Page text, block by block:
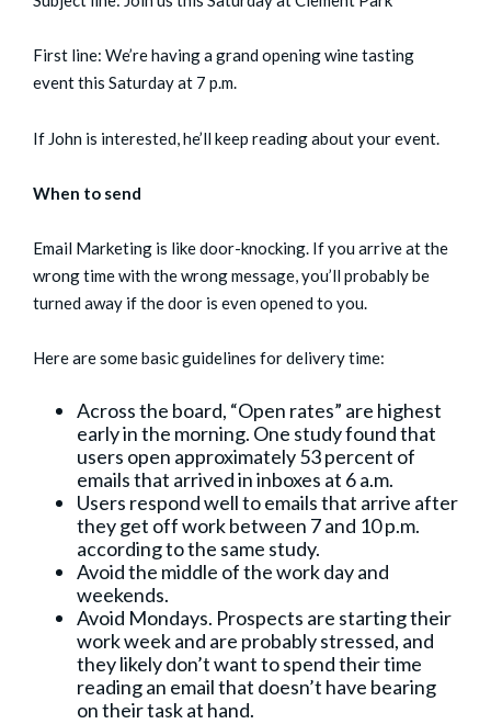
First line: We’re having a grand opening wine tasting
event this Saturday at 7 p.m.
If John is interested, he’ll keep reading about your event.
When to send
Email Marketing is like door-knocking. If you arrive at the
wrong time with the wrong message, you’ll probably be
turned away if the door is even opened to you.
Here are some basic guidelines for delivery time:
Across the board, “Open rates” are highest
early in the morning. One study found that
users open approximately 53 percent of
emails that arrived in inboxes at 6 a.m.
Users respond well to emails that arrive after
they get off work between 7 and 10 p.m.
according to the same study.
Avoid the middle of the work day and
weekends.
Avoid Mondays. Prospects are starting their
work week and are probably stressed, and
they likely don’t want to spend their time
reading an email that doesn’t have bearing
on their task at hand.